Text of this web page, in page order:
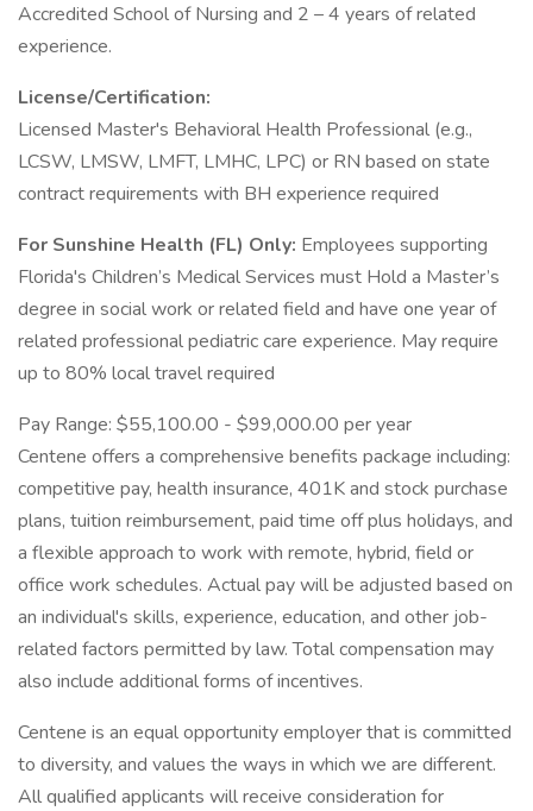
Accredited School of Nursing and 2 – 4 years of related
experience.
License/Certification:
Licensed Master's Behavioral Health Professional (e.g.,
LCSW, LMSW, LMFT, LMHC, LPC) or RN based on state
contract requirements with BH experience required
For Sunshine Health (FL) Only: Employees supporting
Florida's Children’s Medical Services must Hold a Master’s
degree in social work or related field and have one year of
related professional pediatric care experience. May require
up to 80% local travel required
Pay Range: $55,100.00 - $99,000.00 per year
Centene offers a comprehensive benefits package including:
competitive pay, health insurance, 401K and stock purchase
plans, tuition reimbursement, paid time off plus holidays, and
a flexible approach to work with remote, hybrid, field or
office work schedules. Actual pay will be adjusted based on
an individual's skills, experience, education, and other job-
related factors permitted by law. Total compensation may
also include additional forms of incentives.
Centene is an equal opportunity employer that is committed
to diversity, and values the ways in which we are different.
All qualified applicants will receive consideration for